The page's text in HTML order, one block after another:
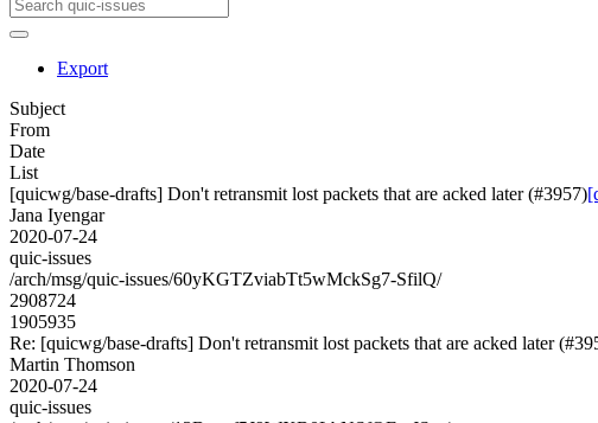
Export
Subject
From
Date
List
[quicwg/base-drafts] Don't retransmit lost packets that are acked later (#3957)
Jana Iyengar
2020-07-24
quic-issues
/arch/msg/quic-issues/60yKGTZviabTt5wMckSg7-SfilQ/
2908724
1905935
Re: [quicwg/base-drafts] Don't retransmit lost packets that are acked later
Martin Thomson
2020-07-24
quic-issues